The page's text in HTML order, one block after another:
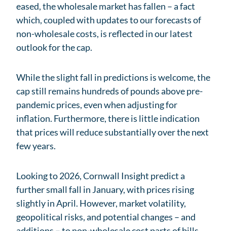
eased, the wholesale market has fallen – a fact
which, coupled with updates to our forecasts of
non-wholesale costs, is reflected in our latest
outlook for the cap.
While the slight fall in predictions is welcome, the
cap still remains hundreds of pounds above pre-
pandemic prices, even when adjusting for
inflation. Furthermore, there is little indication
that prices will reduce substantially over the next
few years.
Looking to 2026, Cornwall Insight predict a
further small fall in January, with prices rising
slightly in April. However, market volatility,
geopolitical risks, and potential changes – and